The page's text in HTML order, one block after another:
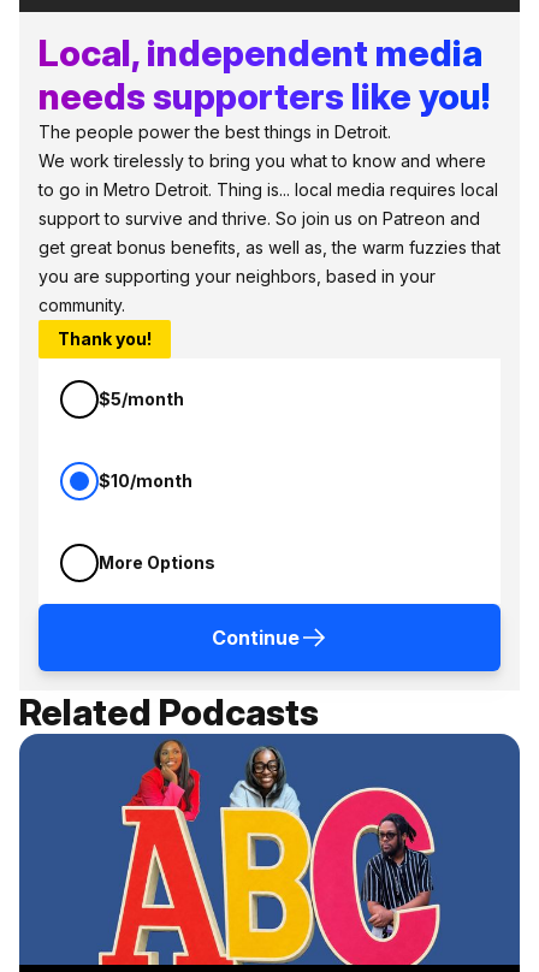
Local, independent media
needs supporters like you!
The people power the best things in Detroit.
We work tirelessly to bring you what to know and where
to go in Metro Detroit. Thing is... local media requires local
support to survive and thrive. So join us on Patreon and
get great bonus benefits, as well as, the warm fuzzies that
you are supporting your neighbors, based in your
community.
Thank you!
$5/month
$10/month
More Options
Continue
Related Podcasts